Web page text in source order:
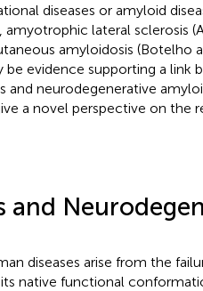
diseases or amyloid
amyotrophic lateral sclerosis
amyloidosis (Botelho
evidence supporting a link
and neurodegenerative
a novel perspective on the
and
diseases arise from the
native functional